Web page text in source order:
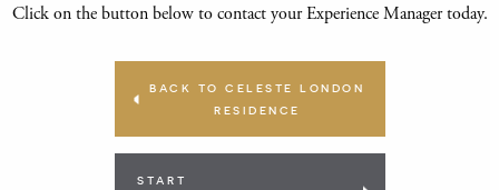
Click on the button below to contact your Experience Manager today.
BACK TO CELESTE LONDON
RESIDENCE
START